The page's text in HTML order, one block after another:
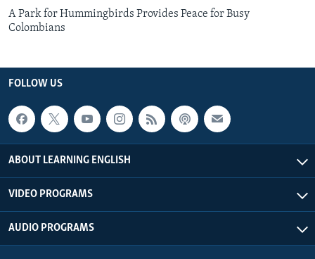
A Park for Hummingbirds Provides Peace for Busy
Colombians
FOLLOW US
ABOUT LEARNING ENGLISH
VIDEO PROGRAMS
AUDIO PROGRAMS